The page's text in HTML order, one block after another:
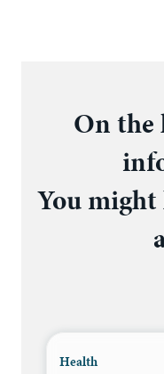
On
You
Health